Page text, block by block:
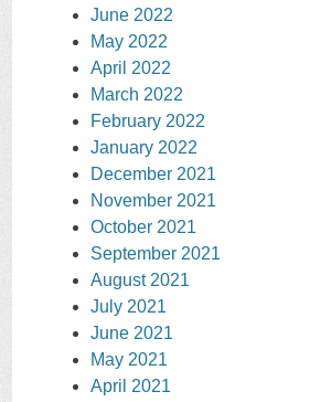
June 2022
May 2022
April 2022
March 2022
February 2022
January 2022
December 2021
November 2021
October 2021
September 2021
August 2021
July 2021
June 2021
May 2021
April 2021